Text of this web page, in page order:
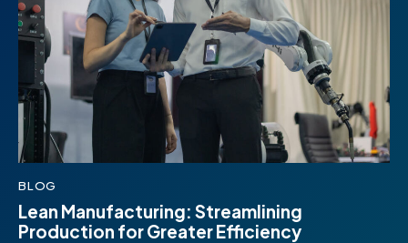
BLOG
Lean Manufacturing: Streamlining
Production for Greater Efficiency